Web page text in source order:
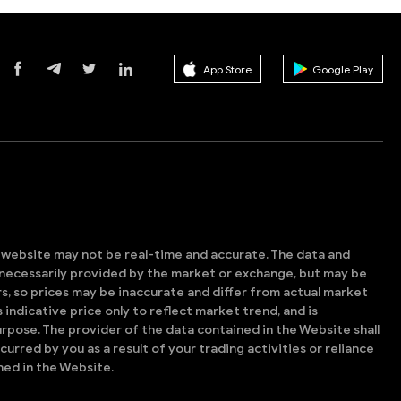
App Store Google Play
may not be real-time and accurate. The data and
provided by the market or exchange, but may be
so prices may be inaccurate and differ from actual market
indicative price only to reflect market trend, and is
The provider of the data contained in the Website shall
by you as a result of your trading activities or reliance
in the Website.